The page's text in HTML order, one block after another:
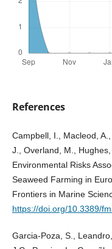
References
Campbell, I., Macleod,
J., Overland, M.,
Environmental Risks
Seaweed Farming in
Frontiers in Marine
https://doi.org/10.3389/
Garcia-Poza, S.,